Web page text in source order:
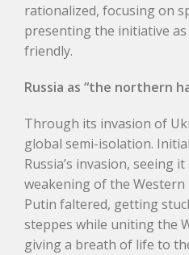
rationalized, focusing on
presenting the initiative
friendly.
Russia as “the northern
Through its invasion of
global semi-isolation.
Russia’s invasion, seeing
weakening of the
Putin faltered, getting
steppes while uniting the
giving a breath of life to